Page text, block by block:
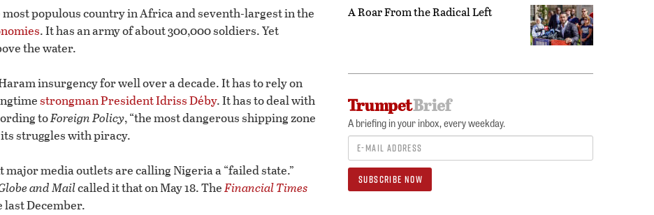
most populous country in Africa and seventh-largest in the
. It has an army of about 300,000 soldiers. Yet
the water.
insurgency for well over a decade. It has to rely on
strongman President Idriss Déby. It has to deal with
toForeign Policy, “the most dangerous shipping zone
struggles with piracy.
media outlets are calling Nigeria a “failed state.”
and Mailcalled it that on May 18. TheFinancial Times
last December.
A Roar From the Radical Left
A briefing in your inbox, every weekday.